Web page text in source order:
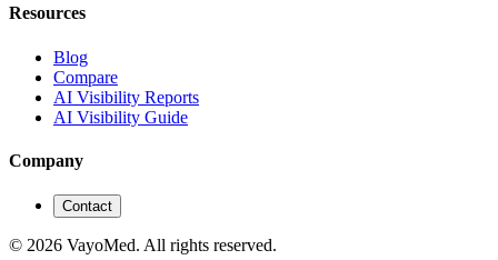
Resources
Blog
Compare
AI Visibility Reports
AI Visibility Guide
Company
Contact
© 2026 VayoMed. All rights reserved.